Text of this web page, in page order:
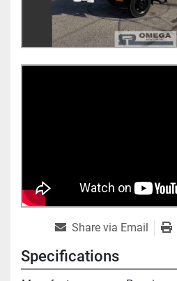
Share via Email
Specifications